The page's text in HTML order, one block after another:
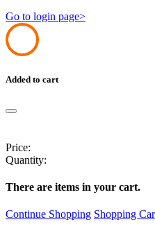
Go to login page>
Added to cart
Price:
Quantity:
There are items in your cart.
Continue Shopping Shopping